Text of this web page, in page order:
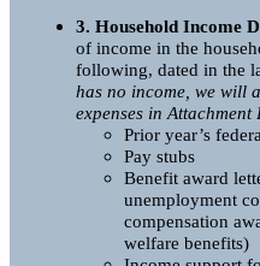
3. Household Income
of income in the
following, dated in the
has no income, we will
expenses in Attachment
Prior year’s
Pay stubs
Benefit award
unemployment
compensation
welfare benefits)